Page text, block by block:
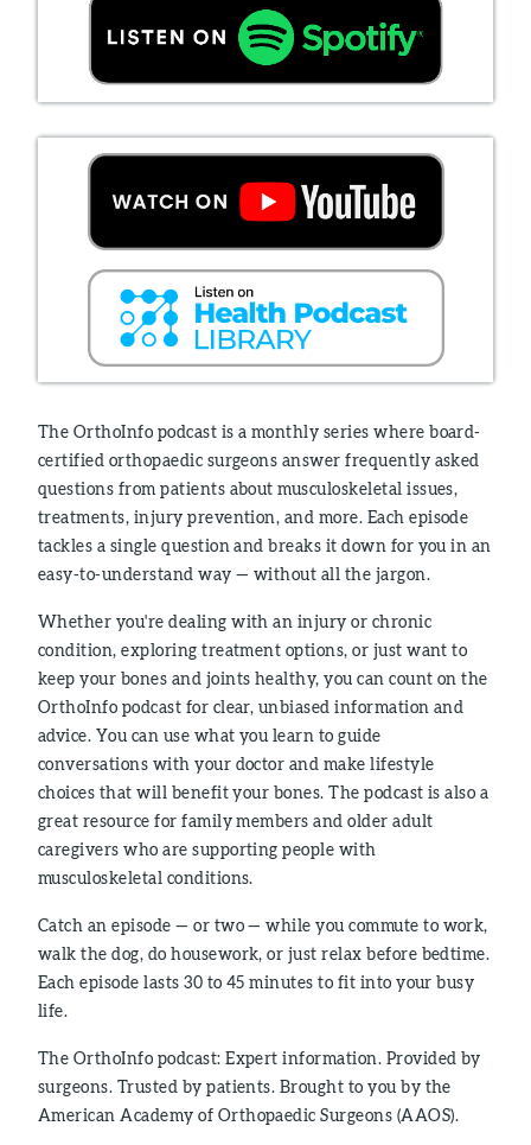
The OrthoInfo podcast is a monthly series where board-
certified orthopaedic surgeons answer frequently asked
questions from patients about musculoskeletal issues,
treatments, injury prevention, and more. Each episode
tackles a single question and breaks it down for you in an
easy-to-understand way — without all the jargon.
Whether you're dealing with an injury or chronic
condition, exploring treatment options, or just want to
keep your bones and joints healthy, you can count on the
OrthoInfo podcast for clear, unbiased information and
advice. You can use what you learn to guide
conversations with your doctor and make lifestyle
choices that will benefit your bones. The podcast is also a
great resource for family members and older adult
caregivers who are supporting people with
musculoskeletal conditions.
Catch an episode — or two — while you commute to work,
walk the dog, do housework, or just relax before bedtime.
Each episode lasts 30 to 45 minutes to fit into your busy
life.
The OrthoInfo podcast: Expert information. Provided by
surgeons. Trusted by patients. Brought to you by the
American Academy of Orthopaedic Surgeons (AAOS).